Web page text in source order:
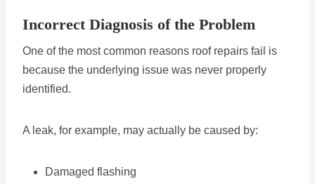
Incorrect Diagnosis of the Problem
One of the most common reasons roof repairs fail is
because the underlying issue was never properly
identified.
A leak, for example, may actually be caused by:
Damaged flashing